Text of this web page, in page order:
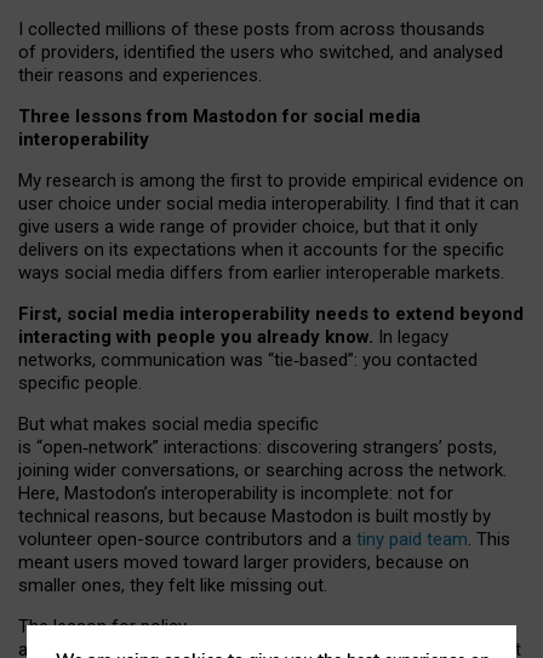
I collected millions of these posts from across thousands
of providers, identified the users who switched, and analysed
their reasons and experiences.
Three lessons from Mastodon for social media
interoperability
My research is among the first to provide empirical evidence on
user choice under social media interoperability. I find that it can
give users a wide range of provider choice, but that it only
delivers on its expectations when it accounts for the specific
ways social media differs from earlier interoperable markets.
First, social media interoperability needs to extend beyond
interacting with people you already know. In legacy
networks, communication was “tie‑based”: you contacted
specific people.
But what makes social media specific
is “open‑network” interactions: discovering strangers’ posts,
joining wider conversations, or searching across the network.
Here, Mastodon’s interoperability is incomplete: not for
technical reasons, but because Mastodon is built mostly by
volunteer open-source contributors and a tiny paid team. This
meant users moved toward larger providers, because on
smaller ones, they felt like missing out.
The lesson for policy
and developers is that interoperable social media must support